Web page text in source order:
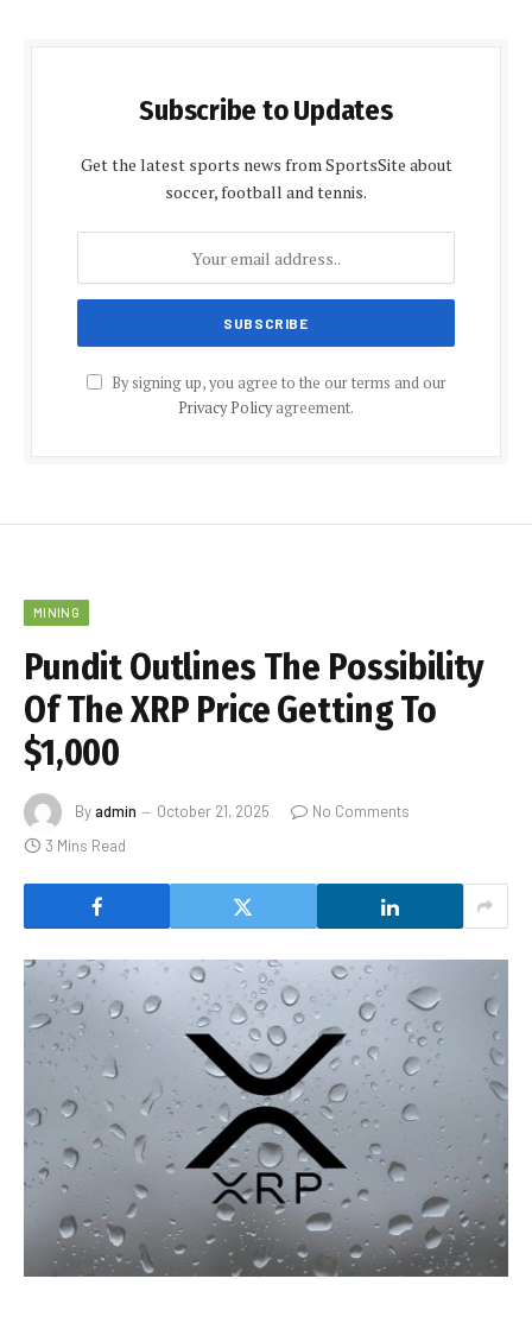
Subscribe to Updates
Get the latest sports news from SportsSite about
soccer, football and tennis.
By signing up, you agree to the our terms and our
Privacy Policyagreement.
MINING
Pundit Outlines The Possibility
Of The XRP Price Getting To
$1,000
Byadmin October 21, 2025
No Comments
3 Mins Read